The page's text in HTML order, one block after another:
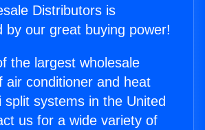
Distributors is
by our great buying power!
the largest wholesale
air conditioner and heat
split systems in the United
us for a wide variety of